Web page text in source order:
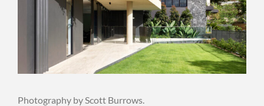
Photography by Scott Burrows.